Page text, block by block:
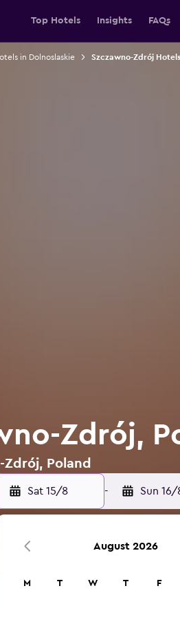
Top Hotels Insights FAQs
in Dolnoslaskie Szczawno-Zdrój Hotels
Zdrój,
Zdrój, Poland
Sat 15/8 - Sun 16/
options.
August 2026
M T W T F